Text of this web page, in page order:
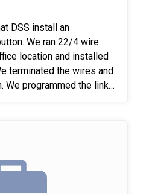
DSS install an
We ran 22/4 wire
location and installed
terminated the wires and
We programmed the link